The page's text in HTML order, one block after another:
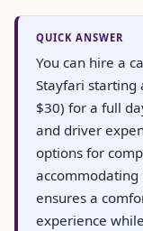
QUICK ANSWER
You can hire a
Stayfari starting
$30) for a full
and driver
options for
accommodating
ensures a
experience